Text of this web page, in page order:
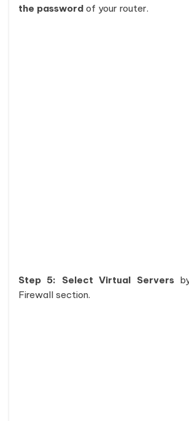
the password of your router.
Step 5: Select Virtual Servers
Firewall section.